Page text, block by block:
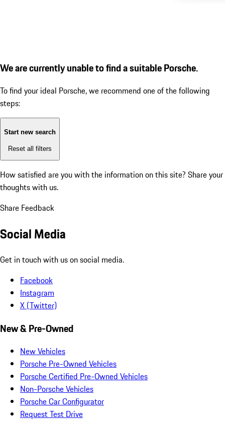
We are currently unable to find a suitable Porsche.
To find your ideal Porsche, we recommend one of the following
steps:
Start new search
Reset all filters
How satisfied are you with the information on this site? Share your
thoughts with us.
Share Feedback
Social Media
Get in touch with us on social media.
Facebook
Instagram
X (Twitter)
New & Pre-Owned
New Vehicles
Porsche Pre-Owned Vehicles
Porsche Certified Pre-Owned Vehicles
Non-Porsche Vehicles
Porsche Car Configurator
Request Test Drive